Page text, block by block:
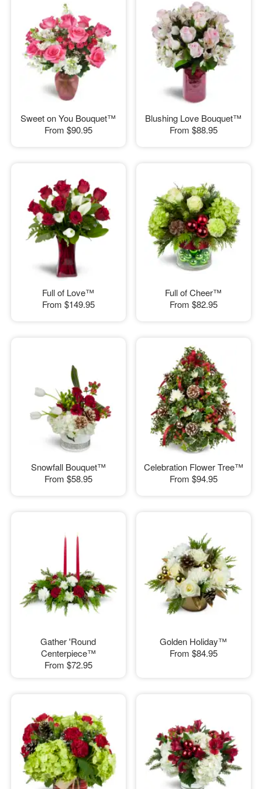
Sweet on You Bouquet™
From $90.95
Blushing Love Bouquet™
From $88.95
Full of Love™
From $149.95
Full of Cheer™
From $82.95
Snowfall Bouquet™
From $58.95
Celebration Flower Tree™
From $94.95
Gather 'Round
Centerpiece™
From $72.95
Golden Holiday™
From $84.95